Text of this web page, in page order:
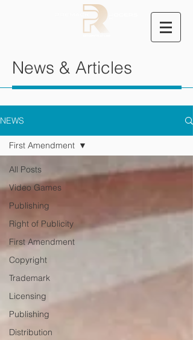
News & Articles
NEWS
All Posts
Video Games
Publishing
Right of Publicity
First Amendment
Copyright
Trademark
Licensing
Publishing
Distribution
First Amendment